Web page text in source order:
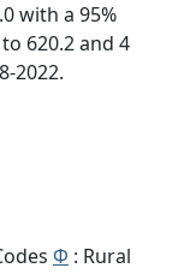
with a 95%
620.2 and 4
2022.
Φ : Rural